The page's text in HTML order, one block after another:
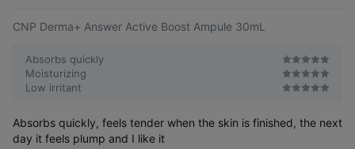
CNP Derma+ Answer Active Boost Ampule 30mL
Absorbs quickly
Moisturizing
Low irritant
Absorbs quickly, feels tender when the skin is finished, the next
day it feels plump and I like it